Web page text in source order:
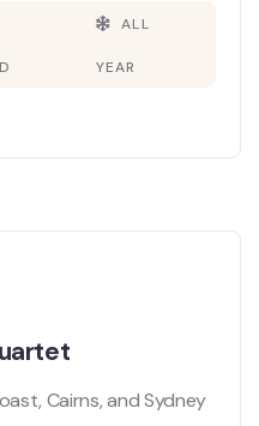
ALL
YEAR
Cairns, and Sydney